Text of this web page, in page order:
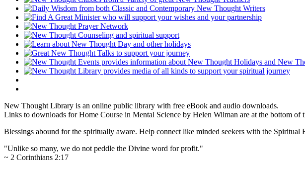
New Thought Library is an online public library with free eBook and audio downloads.
Links to downloads for Home Course in Mental Science by Helen Wilman are at the bottom of
Blessings abound for the spiritually aware. Help connect like minded seekers with the
"Unlike so many, we do not peddle the Divine word for profit."
~ 2 Corinthians 2:17